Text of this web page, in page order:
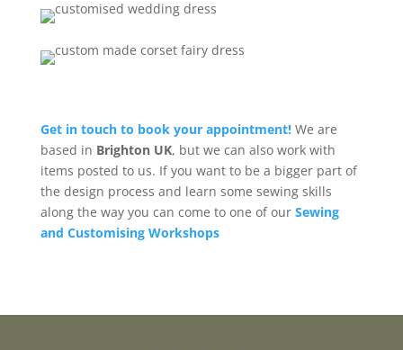
Get in touch to book your appointment!We are
based in Brighton UK, but we can also work with
items posted to us. If you want to be a bigger part of
the design process and learn some sewing skills
along the way you can come to one of our Sewing
and Customising Workshops